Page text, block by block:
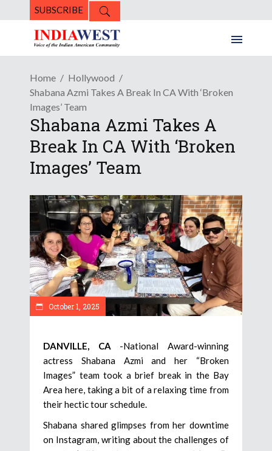
SUBSCRIBE
Home
Hollywood
Shabana Azmi Takes A Break In CA With ‘Broken
Images’ Team
Shabana Azmi Takes A
Break In CA With ‘Broken
Images’ Team
October 1, 2025
DANVILLE, CA -National Award-winning
actress Shabana Azmi and her “Broken
Images” team took a brief break in the Bay
Area here, taking a bit of a relaxing time from
their hectic tour schedule.
Shabana shared glimpses from her downtime
on Instagram, writing about the challenges of